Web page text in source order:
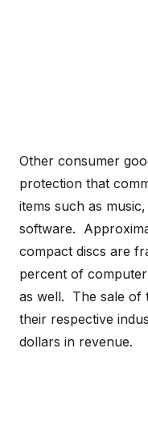
Other consumer
protection that
items such as
software.
compact discs are
percent of
as well. The sale of
their respective
dollars in revenue.